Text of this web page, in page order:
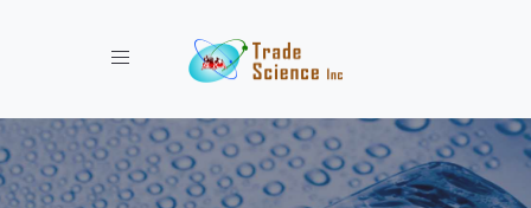
Toggle navigation